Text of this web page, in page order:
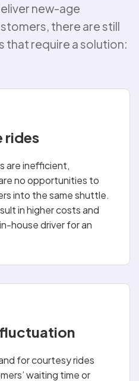
new-age
there are still
that require a solution:
rides
are inefficient,
no opportunities to
into the same shuttle.
in higher costs and
house driver for an
fluctuation
for courtesy rides
waiting time or